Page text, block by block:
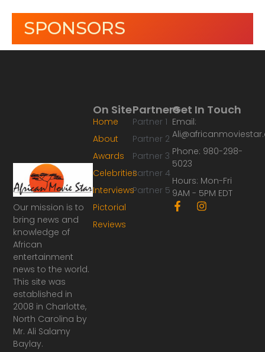
SPONSORS
Our mission is to
bring news and
knowledge of
African
entertainment
news to the world.
This site was
established in
2008 in Charlotte,
North Carolina by
Mr. Ali Salamy
Baylay.
Partners
Partner 1
Partner 2
Partner 3
Partner 4
Partner 5
On Site
Home
About
Awards
Celebrities
Interviews
Pictorial
Reviews
Get In Touch
Email:
Phone: 980-298-
5023
Hours: Mon-Fri
9AM - 5PM EDT
F
a
I
n